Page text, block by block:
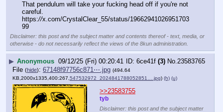
That pendulum will take your fucking head off if you're not
careful.
https://x.com/CrystalClear_55/status/19662941026951703
99
Disclaimer: this post and the subject matter and contents thereof - text, media, or
otherwise - do not necessarily reflect the views of the 8kun administration.
▶ Anonymous 09/12/25 (Fri) 00:20:41 6ce41f (3) No. 23583765
File (hide): 67148f97756c871⋯.jpg (494.64
KB,2000x1335,400:267,547532972_2024841788052851….jpg) (h) (u)
>>23583755
tyb
Disclaimer: this post and the subject matter